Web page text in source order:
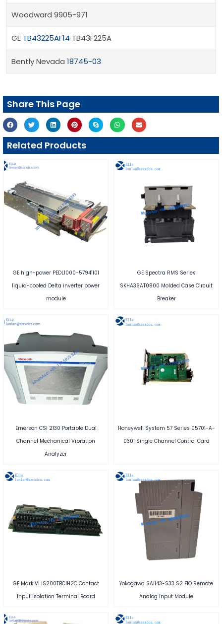
Woodward 9905-971
GE TB43225AF14 TB43F225A
Bently Nevada 18745-03
Share This Page
Related Products
GE high-power PEDL1000-57941101
liquid-cooled Delta inverter power
module
GE Spectra RMS Series
SKHA36AT0800 Molded Case Circuit
Breaker
Emerson CSI 2130 Portable Dual
Channel Mechanical Vibration
Analyzer
Honeywell System 57 Series 05701-A-
0301 Single Channel Control Card
GE Mark VI IS200TBCIH2C Contact
Input Isolation Terminal Board
Yokogawa SAI143-S33 S2 FIO Remote
Analog Input Module